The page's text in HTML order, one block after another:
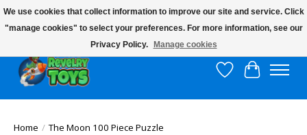
$10 flat rate shipping to continental US!
Wish List
Cart
Home / The Moon 100 Piece Puzzle
We use cookies that collect information to improve our site and service. Click
"manage cookies" to select your preferences. For more information, see our
Privacy Policy.
Manage cookies